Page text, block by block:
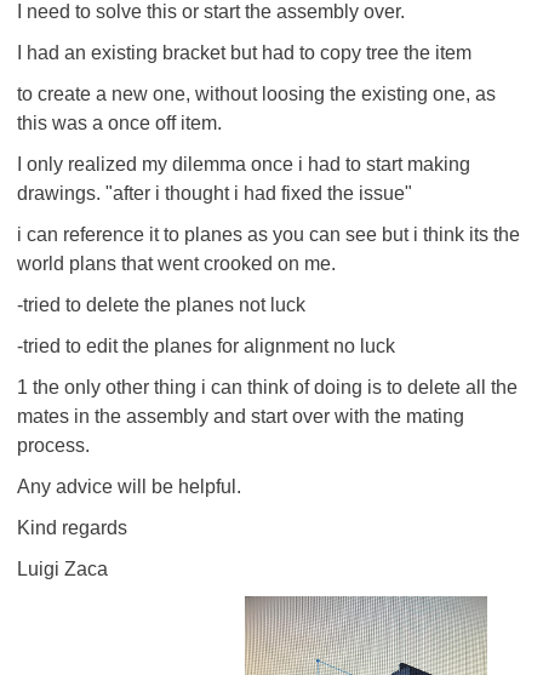
I need to solve this or start the assembly over.
I had an existing bracket but had to copy tree the item
to create a new one, without loosing the existing one, as
this was a once off item.
I only realized my dilemma once i had to start making
drawings. "after i thought i had fixed the issue"
i can reference it to planes as you can see but i think its the
world plans that went crooked on me.
-tried to delete the planes not luck
-tried to edit the planes for alignment no luck
1 the only other thing i can think of doing is to delete all the
mates in the assembly and start over with the mating
process.
Any advice will be helpful.
Kind regards
Luigi Zaca